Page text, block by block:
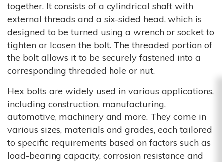
together. It consists of a cylindrical shaft with
external threads and a six-sided head, which is
designed to be turned using a wrench or socket to
tighten or loosen the bolt. The threaded portion of
the bolt allows it to be securely fastened into a
corresponding threaded hole or nut.
Hex bolts are widely used in various applications,
including construction, manufacturing,
automotive, machinery and more. They come in
various sizes, materials and grades, each tailored
to specific requirements based on factors such as
load-bearing capacity, corrosion resistance and